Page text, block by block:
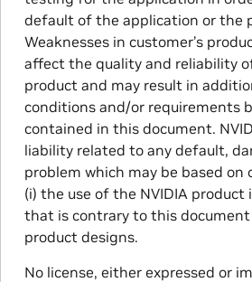
default of the application or the
Weaknesses in customer’s
affect the quality and reliability
product and may result in
conditions and/or requirements
contained in this document.
liability related to any default,
problem which may be based
(i) the use of the NVIDIA product
that is contrary to this document
product designs.
No license, either expressed or